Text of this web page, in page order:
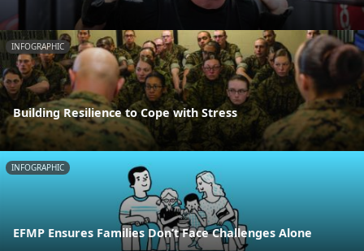
INFOGRAPHIC
Building Resilience to Cope with Stress
INFOGRAPHIC
EFMP Ensures Families Don’t Face Challenges Alone